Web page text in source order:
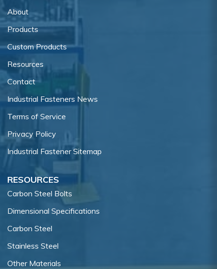
About
Products
Custom Products
Resources
Contact
Industrial Fasteners News
Terms of Service
Privacy Policy
Industrial Fastener Sitemap
RESOURCES
Carbon Steel Bolts
Dimensional Specifications
Carbon Steel
Stainless Steel
Other Materials